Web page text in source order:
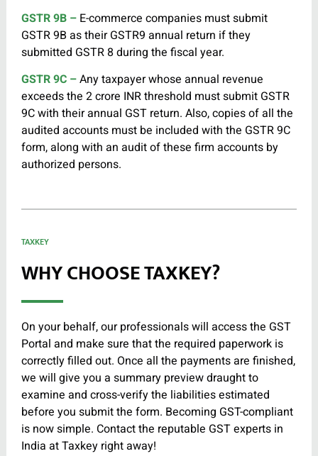
GSTR 9B – E-commerce companies must submit
GSTR 9B as their GSTR9 annual return if they
submitted GSTR 8 during the fiscal year.
GSTR 9C –Any taxpayer whose annual revenue
exceeds the 2 crore INR threshold must submit GSTR
9C with their annual GST return. Also, copies of all the
audited accounts must be included with the GSTR 9C
form, along with an audit of these firm accounts by
authorized persons.
TAXKEY
WHY CHOOSE TAXKEY?
On your behalf, our professionals will access the GST
Portal and make sure that the required paperwork is
correctly filled out. Once all the payments are finished,
we will give you a summary preview draught to
examine and cross-verify the liabilities estimated
before you submit the form. Becoming GST-compliant
is now simple. Contact the reputable GST experts in
India at Taxkey right away!